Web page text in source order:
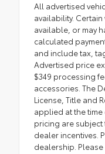
All advertised
availability.
available, or may
calculated
and include tax,
Advertised price
$349 processing
accessories. The
License, Title and
applied at the
pricing are subject
dealer incentives.
dealership.